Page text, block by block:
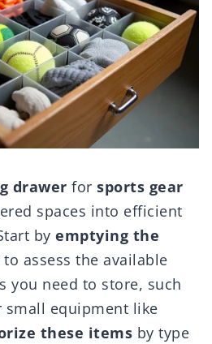
drawer for sports gear
spaces into efficient
by emptying the
assess the available
you need to store, such
small equipment like
these items by type